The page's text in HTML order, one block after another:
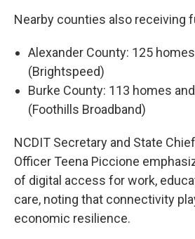
Nearby counties also receiving
Alexander County: 125
(Brightspeed)
Burke County: 113 homes
(Foothills Broadband)
NCDIT Secretary and State
Officer Teena Piccione
of digital access for work,
care, noting that connectivity
economic resilience.